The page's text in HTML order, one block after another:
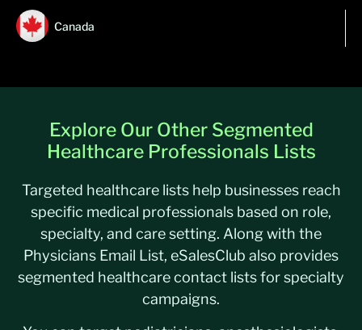
Canada
Explore Our Other Segmented
Healthcare Professionals Lists
Targeted healthcare lists help businesses reach
specific medical professionals based on role,
specialty, and care setting. Along with the
Physicians Email List, eSalesClub also provides
segmented healthcare contact lists for specialty
campaigns.